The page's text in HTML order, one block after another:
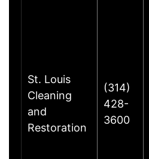
St. Louis
Cleaning
and
Restoration
(314)
428-
3600